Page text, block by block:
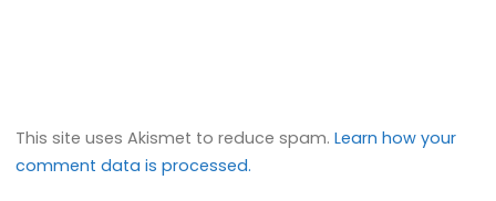
This site uses Akismet to reduce spam.Learn how your
comment data is processed.